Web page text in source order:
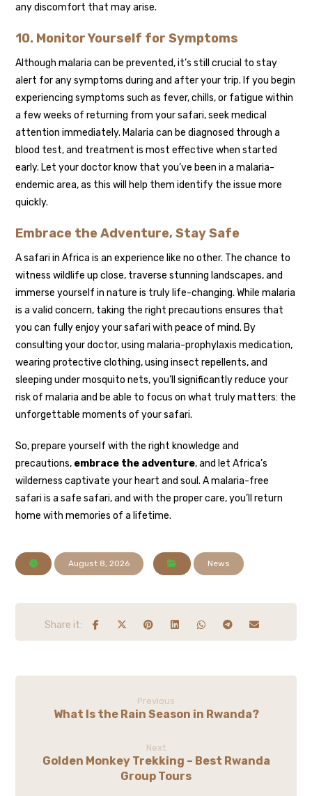
any discomfort that may arise.
10. Monitor Yourself for Symptoms
Although malaria can be prevented, it’s still crucial to stay
alert for any symptoms during and after your trip. If you begin
experiencing symptoms such as fever, chills, or fatigue within
a few weeks of returning from your safari, seek medical
attention immediately. Malaria can be diagnosed through a
blood test, and treatment is most effective when started
early. Let your doctor know that you’ve been in a malaria-
endemic area, as this will help them identify the issue more
quickly.
Embrace the Adventure, Stay Safe
A safari in Africa is an experience like no other. The chance to
witness wildlife up close, traverse stunning landscapes, and
immerse yourself in nature is truly life-changing. While malaria
is a valid concern, taking the right precautions ensures that
you can fully enjoy your safari with peace of mind. By
consulting your doctor, using malaria-prophylaxis medication,
wearing protective clothing, using insect repellents, and
sleeping under mosquito nets, you’ll significantly reduce your
risk of malaria and be able to focus on what truly matters: the
unforgettable moments of your safari.
So, prepare yourself with the right knowledge and
precautions, embrace the adventure, and let Africa’s
wilderness captivate your heart and soul. A malaria-free
safari is a safe safari, and with the proper care, you’ll return
home with memories of a lifetime.
August 8, 2026 News
Previous
What Is the Rain Season in Rwanda?
Next
Golden Monkey Trekking – Best Rwanda
Group Tours